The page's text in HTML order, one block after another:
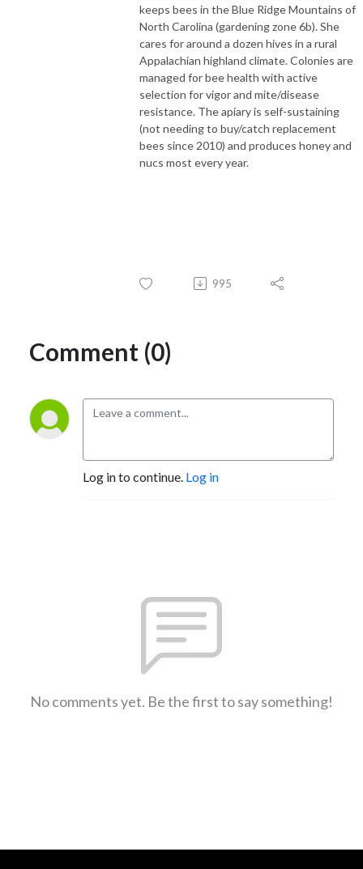
keeps bees in the Blue Ridge Mountains of
North Carolina (gardening zone 6b). She
cares for around a dozen hives in a rural
Appalachian highland climate. Colonies are
managed for bee health with active
selection for vigor and mite/disease
resistance. The apiary is self-sustaining
(not needing to buy/catch replacement
bees since 2010) and produces honey and
nucs most every year.
995
Comment (0)
Log in to continue. Log in
No comments yet. Be the first to say something!